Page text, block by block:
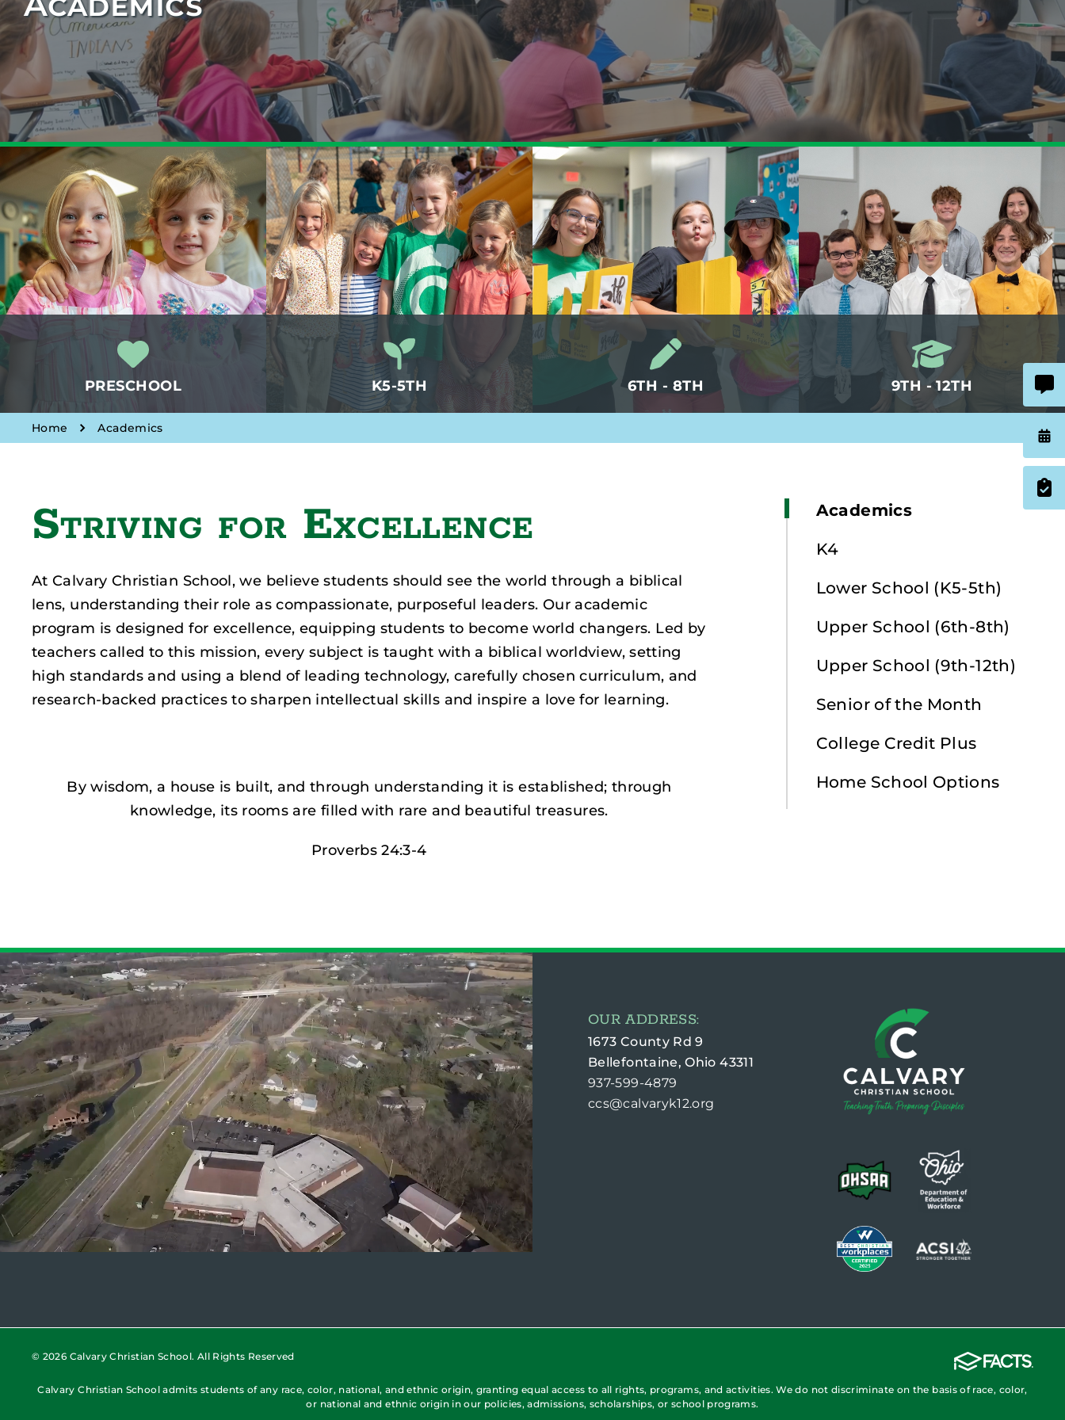
PRESCHOOL K5-5TH 6TH - 8TH 9TH - 12TH
Home Academics
Striving for Excellence
At Calvary Christian School, we believe students should see the world through a biblical
lens, understanding their role as compassionate, purposeful leaders. Our academic
program is designed for excellence, equipping students to become world changers. Led by
teachers called to this mission, every subject is taught with a biblical worldview, setting
high standards and using a blend of leading technology, carefully chosen curriculum, and
research-backed practices to sharpen intellectual skills and inspire a love for learning.
By wisdom, a house is built, and through understanding it is established; through
knowledge, its rooms are filled with rare and beautiful treasures.
Proverbs 24:3-4
Academics
K4
Lower School (K5-5th)
Upper School (6th-8th)
Upper School (9th-12th)
Senior of the Month
College Credit Plus
Home School Options
OUR ADDRESS:
1673 County Rd 9
Bellefontaine, Ohio 43311
937-599-4879
ccs@calvaryk12.org
© 2026 Calvary Christian School. All Rights Reserved
Calvary Christian School admits students of any race, color, national, and ethnic origin, granting equal access to all rights, programs, and activities. We do not discriminate on the basis of race, color,
or national and ethnic origin in our policies, admissions, scholarships, or school programs.